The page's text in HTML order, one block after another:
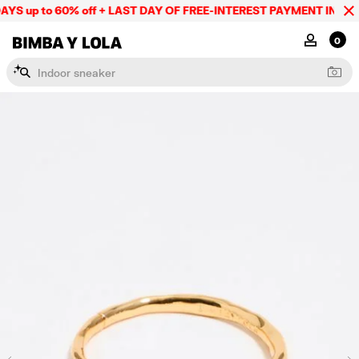
up to 60% off + LAST DAY OF FREE-INTEREST PAYMENT IN 9
MY 0
Indoor sneaker